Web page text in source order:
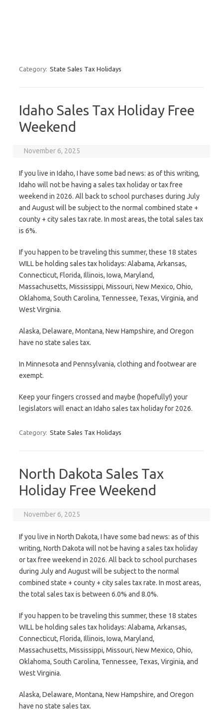
Category: State Sales Tax Holidays
Idaho Sales Tax Holiday Free
Weekend
November 6, 2025
If you live in Idaho, I have some bad news: as of this writing,
Idaho will not be having a sales tax holiday or tax free
weekend in 2026. All back to school purchases during July
and August will be subject to the normal combined state +
county + city sales tax rate. In most areas, the total sales tax
is 6%.
If you happen to be traveling this summer, these 18 states
WILL be holding sales tax holidays: Alabama, Arkansas,
Connecticut, Florida, Illinois, Iowa, Maryland,
Massachusetts, Mississippi, Missouri, New Mexico, Ohio,
Oklahoma, South Carolina, Tennessee, Texas, Virginia, and
West Virginia.
Alaska, Delaware, Montana, New Hampshire, and Oregon
have no state sales tax.
In Minnesota and Pennsylvania, clothing and footwear are
exempt.
Keep your fingers crossed and maybe (hopefully!) your
legislators will enact an Idaho sales tax holiday for 2026.
Category: State Sales Tax Holidays
North Dakota Sales Tax
Holiday Free Weekend
November 6, 2025
If you live in North Dakota, I have some bad news: as of this
writing, North Dakota will not be having a sales tax holiday
or tax free weekend in 2026. All back to school purchases
during July and August will be subject to the normal
combined state + county + city sales tax rate. In most areas,
the total sales tax is between 6.0% and 8.0%.
If you happen to be traveling this summer, these 18 states
WILL be holding sales tax holidays: Alabama, Arkansas,
Connecticut, Florida, Illinois, Iowa, Maryland,
Massachusetts, Mississippi, Missouri, New Mexico, Ohio,
Oklahoma, South Carolina, Tennessee, Texas, Virginia, and
West Virginia.
Alaska, Delaware, Montana, New Hampshire, and Oregon
have no state sales tax.